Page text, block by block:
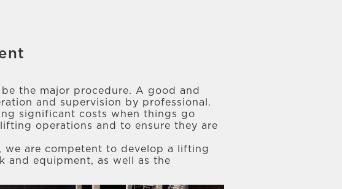
the major procedure. A good and
and supervision by professional.
significant costs when things go
operations and to ensure they are
are competent to develop a lifting
and equipment, as well as the